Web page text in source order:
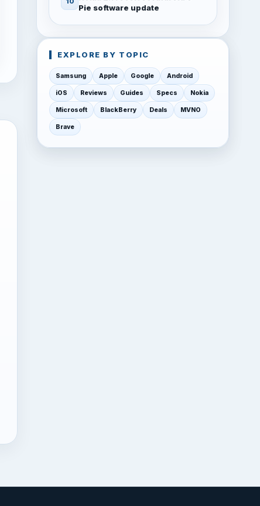
Pie software update
EXPLORE BY TOPIC
Samsung Apple Google Android
iOS Reviews Guides Specs Nokia
Microsoft BlackBerry Deals MVNO
Brave